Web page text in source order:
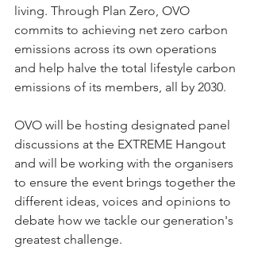
living. Through Plan Zero, OVO
commits to achieving net zero carbon
emissions across its own operations
and help halve the total lifestyle carbon
emissions of its members, all by 2030.
OVO will be hosting designated panel
discussions at the EXTREME Hangout
and will be working with the organisers
to ensure the event brings together the
different ideas, voices and opinions to
debate how we tackle our generation's
greatest challenge.